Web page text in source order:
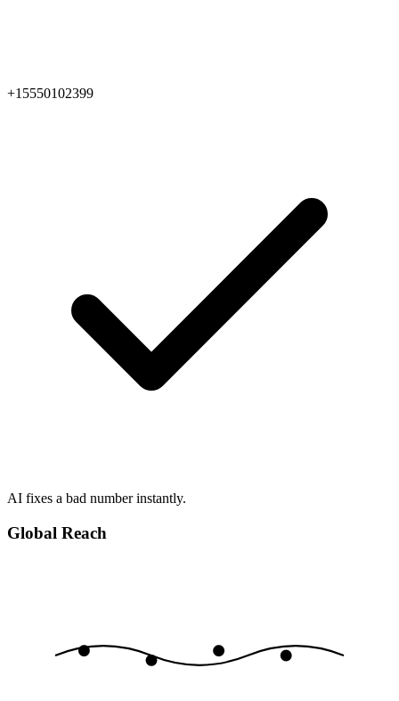
+15550102399
AI fixes a bad number instantly.
Global Reach